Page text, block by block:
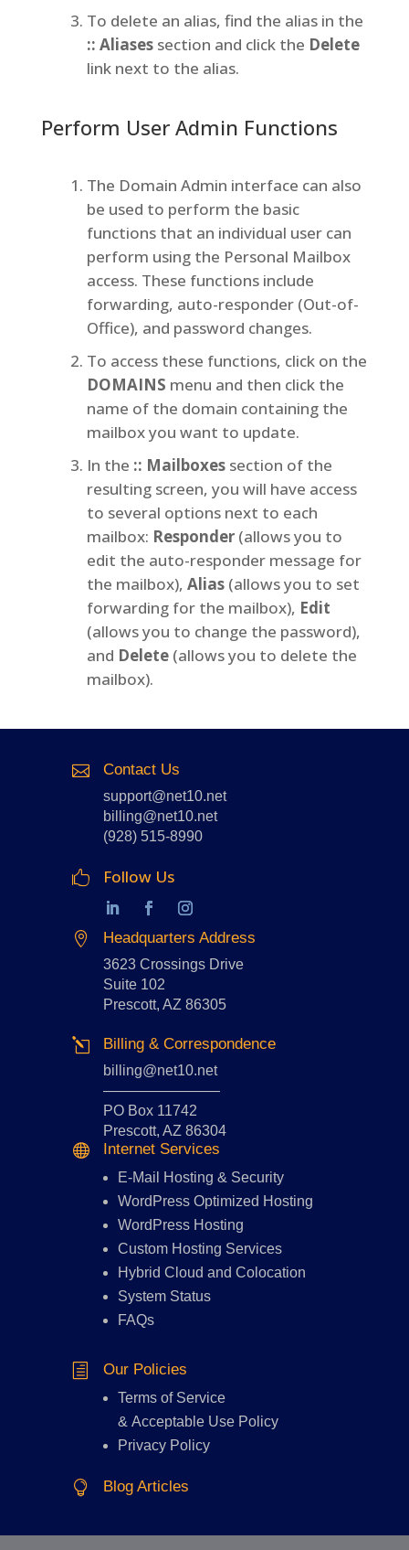
To delete an alias, find the alias in the
:: Aliasessection and click the Delete
link next to the alias.
Perform User Admin Functions
The Domain Admin interface can also
be used to perform the basic
functions that an individual user can
perform using the Personal Mailbox
access. These functions include
forwarding, auto-responder (Out-of-
Office), and password changes.
To access these functions, click on the
DOMAINS menu and then click the
name of the domain containing the
mailbox you want to update.
In the :: Mailboxessection of the
resulting screen, you will have access
to several options next to each
mailbox: Responder(allows you to
edit the auto-responder message for
the mailbox), Alias(allows you to set
forwarding for the mailbox), Edit
(allows you to change the password),
and Delete(allows you to delete the
mailbox).
 Contact Us
support@net10.net
billing@net10.net
(928) 515-8990
 Follow Us
 Headquarters Address
3623 Crossings Drive
Suite 102
Prescott, AZ 86305
l Billing & Correspondence
billing@net10.net
————————
PO Box 11742
Prescott, AZ 86304
 Internet Services
E-Mail Hosting & Security
WordPress Optimized Hosting
WordPress Hosting
Custom Hosting Services
Hybrid Cloud and Colocation
System Status
FAQs
h Our Policies
Terms of Service
& Acceptable Use Policy
Privacy Policy
 Blog Articles